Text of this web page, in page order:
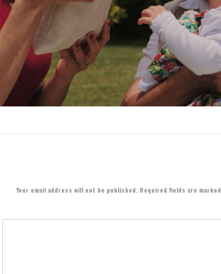
Your email address will not be published.Required fields are marked